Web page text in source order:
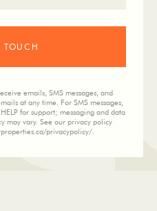
emails, SMS messages, and
at any time. For SMS messages,
for support; messaging and data
may vary. See our privacy policy
privacypolicy/.